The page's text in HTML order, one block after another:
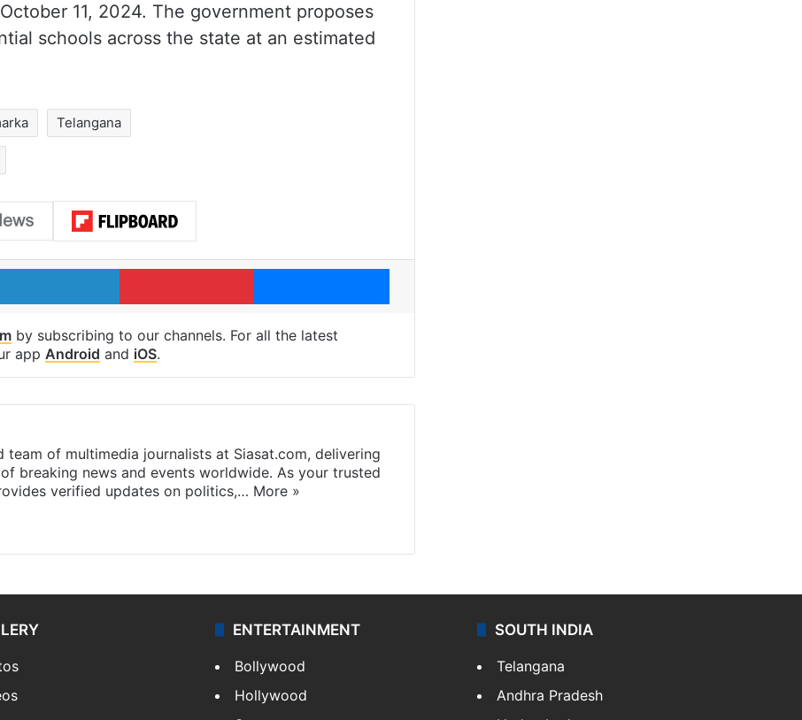
11, 2024. The government proposes
schools across the state at an estimated
Telangana
LinkedIn Pinterest Messenger
by subscribing to our channels. For all the latest
app Android and iOS.
team of multimedia journalists at Siasat.com, delivering
breaking news and events worldwide. As your trusted
verified updates on politics,… More »
ENTERTAINMENT
Bollywood
Hollywood
SOUTH INDIA
Telangana
Andhra Pradesh